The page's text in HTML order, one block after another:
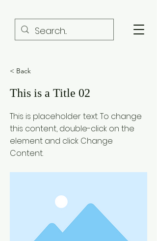
< Back
This is a Title 02
This is placeholder text. To change
this content, double-click on the
element and click Change
Content.